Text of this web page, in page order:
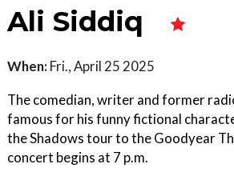
Ali Siddiq
When: Fri., April 25 2025
The comedian, writer and former
famous for his funny fictional
the Shadows tour to the Goodyear
concert begins at 7 p.m.